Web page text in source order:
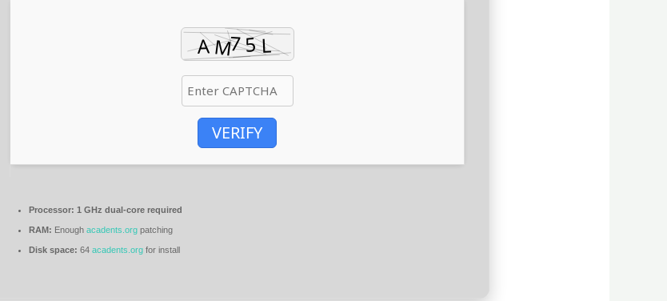
VERIFY
Processor: 1 GHz dual-core required
RAM: Enough acadents.org patching
Disk space: 64 acadents.org for install